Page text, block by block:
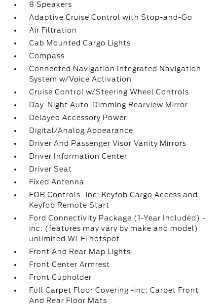
8 Speakers
Adaptive Cruise Control with Stop-and-Go
Air Filtration
Cab Mounted Cargo Lights
Compass
Connected Navigation Integrated Navigation
System w/Voice Activation
Cruise Control w/Steering Wheel Controls
Day-Night Auto-Dimming Rearview Mirror
Delayed Accessory Power
Digital/Analog Appearance
Driver And Passenger Visor Vanity Mirrors
Driver Information Center
Driver Seat
Fixed Antenna
FOB Controls -inc: Keyfob Cargo Access and
Keyfob Remote Start
Ford Connectivity Package (1-Year Included) -
inc: (features may vary by make and model)
unlimited Wi-Fi hotspot
Front And Rear Map Lights
Front Center Armrest
Front Cupholder
Full Carpet Floor Covering -inc: Carpet Front
And Rear Floor Mats